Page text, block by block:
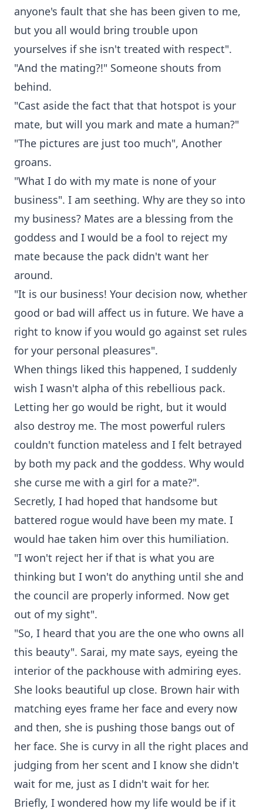
anyone's fault that she has been given to me,
but you all would bring trouble upon
yourselves if she isn't treated with respect".
"And the mating?!" Someone shouts from
behind.
"Cast aside the fact that that hotspot is your
mate, but will you mark and mate a human?"
"The pictures are just too much", Another
groans.
"What I do with my mate is none of your
business". I am seething. Why are they so into
my business? Mates are a blessing from the
goddess and I would be a fool to reject my
mate because the pack didn't want her
around.
"It is our business! Your decision now, whether
good or bad will affect us in future. We have a
right to know if you would go against set rules
for your personal pleasures".
When things liked this happened, I suddenly
wish I wasn't alpha of this rebellious pack.
Letting her go would be right, but it would
also destroy me. The most powerful rulers
couldn't function mateless and I felt betrayed
by both my pack and the goddess. Why would
she curse me with a girl for a mate?".
Secretly, I had hoped that handsome but
battered rogue would have been my mate. I
would hae taken him over this humiliation.
"I won't reject her if that is what you are
thinking but I won't do anything until she and
the council are properly informed. Now get
out of my sight".
"So, I heard that you are the one who owns all
this beauty". Sarai, my mate says, eyeing the
interior of the packhouse with admiring eyes.
She looks beautiful up close. Brown hair with
matching eyes frame her face and every now
and then, she is pushing those bangs out of
her face. She is curvy in all the right places and
judging from her scent and I know she didn't
wait for me, just as I didn't wait for her.
Briefly, I wondered how my life would be if it